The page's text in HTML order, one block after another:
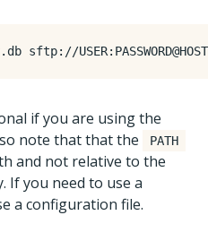
if you are using the
note that that the PATH
and not relative to the
If you need to use a
a configuration file.